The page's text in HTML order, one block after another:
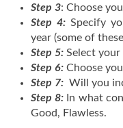
Step 3: Choose
Step 4: Specify
year (some of
Step 5: Select your
Step 6: Choose
Step 7: Will you
Step 8: In what
Good, Flawless.